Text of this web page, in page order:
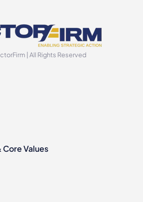
| All Rights Reserved
Core Values